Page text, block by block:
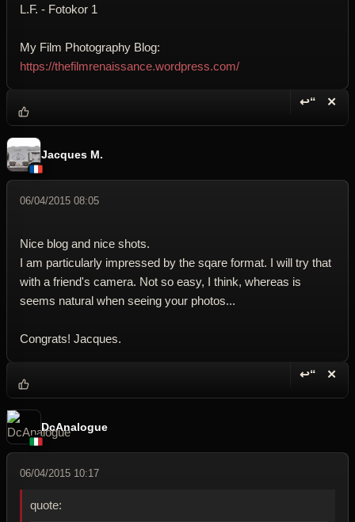
L.F. - Fotokor 1
My Film Photography Blog:
https://thefilmrenaissance.wordpress.com/
↩“ ✕
Jacques M.
06/04/2015 08:05
Nice blog and nice shots.
I am particularly impressed by the sqare format. I will try that
with a friend's camera. Not so easy, I think, whereas is
seems natural when seeing your photos...
Congrats! Jacques.
↩“ ✕
DcAnalogue
06/04/2015 10:17
quote: